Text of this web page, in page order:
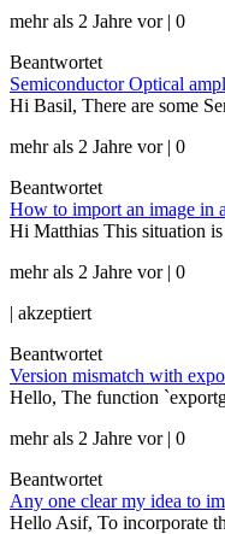
mehr als 2 Jahre vor | 0
Beantwortet
Semiconductor Optical
Hi Basil, There are some
mehr als 2 Jahre vor | 0
Beantwortet
How to import an image in
Hi Matthias This situation
mehr als 2 Jahre vor | 0
| akzeptiert
Beantwortet
Version mismatch with
Hello, The function
mehr als 2 Jahre vor | 0
Beantwortet
Any one clear my idea to
Hello Asif, To incorporate